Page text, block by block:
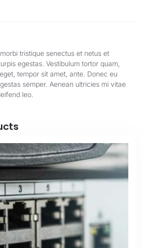
tristique senectus et netus et
egestas. Vestibulum tortor quam,
tempor sit amet, ante. Donec eu
semper. Aenean ultricies mi vitae
leo.